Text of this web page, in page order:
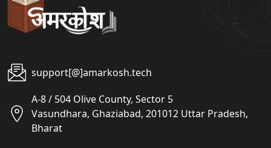
support[@]amarkosh.tech
A-8 / 504 Olive County, Sector 5
Vasundhara, Ghaziabad, 201012 Uttar Pradesh,
Bharat